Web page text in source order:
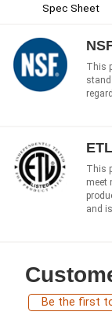
Spec Sheet
This
This
meet
and
Be the first